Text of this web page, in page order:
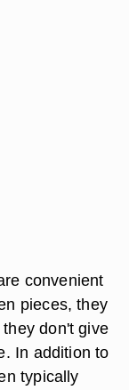
convenient
pieces, they
don't give
In addition to
typically